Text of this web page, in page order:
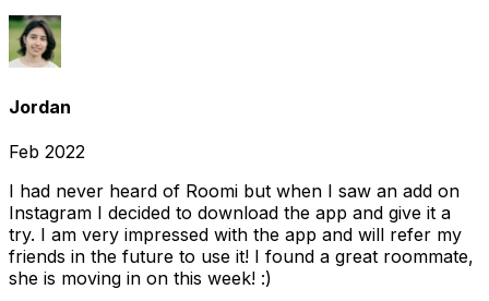
Jordan
Feb 2022
I had never heard of Roomi but when I saw an add on
Instagram I decided to download the app and give it a
try. I am very impressed with the app and will refer my
friends in the future to use it! I found a great roommate,
she is moving in on this week! :)